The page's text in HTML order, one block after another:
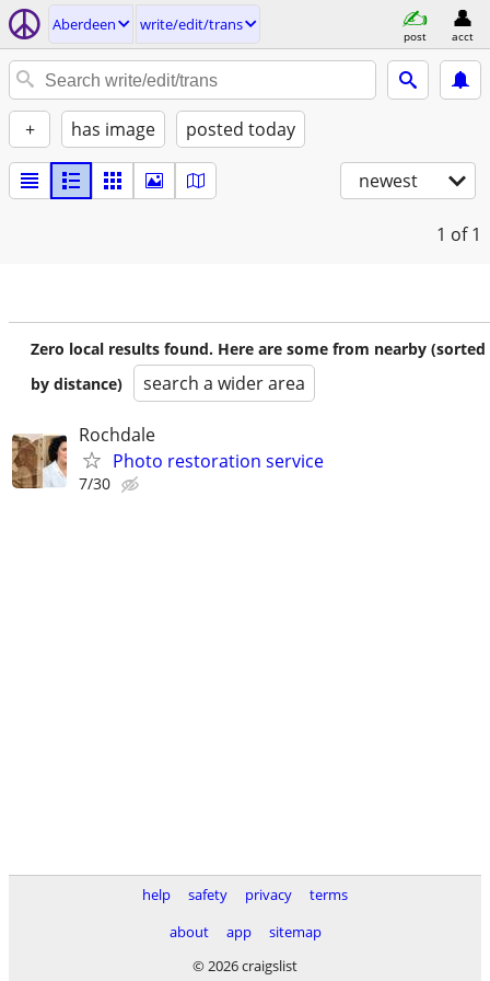
Aberdeen write/edit/trans
post acct
+ has image posted today
newest
1 of 1
Zero local results found. Here are some from nearby (sorted
by distance)
search a wider area
Rochdale
Photo restoration service
7/30
help safety privacy
terms
about
app
sitemap
© 2026 craigslist